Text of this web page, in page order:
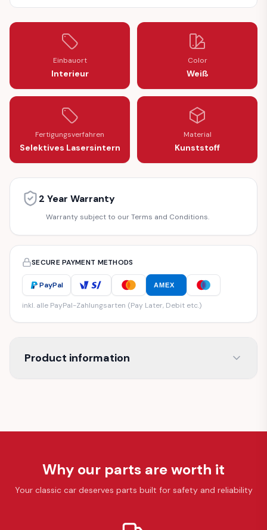
Einbauort
Interieur
Color
Weiß
Fertigungsverfahren
Selektives Lasersintern
Material
Kunststoff
2 Year Warranty
Warranty subject to our Terms and Conditions.
SECURE PAYMENT METHODS
PayPal AMEX
inkl. alle PayPal-Zahlungsarten (Pay Later, Debit etc.)
Product information
Why our parts are worth it
Your classic car deserves parts built for safety and reliability